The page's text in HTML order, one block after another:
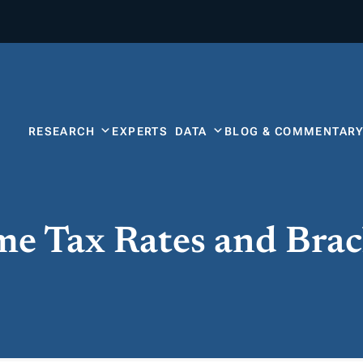
RESEARCH EXPERTS DATA BLOG &
Tax Rates and